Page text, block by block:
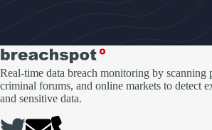
Real-time data breach monitoring by scanning
criminal forums, and online markets to detect
and sensitive data.